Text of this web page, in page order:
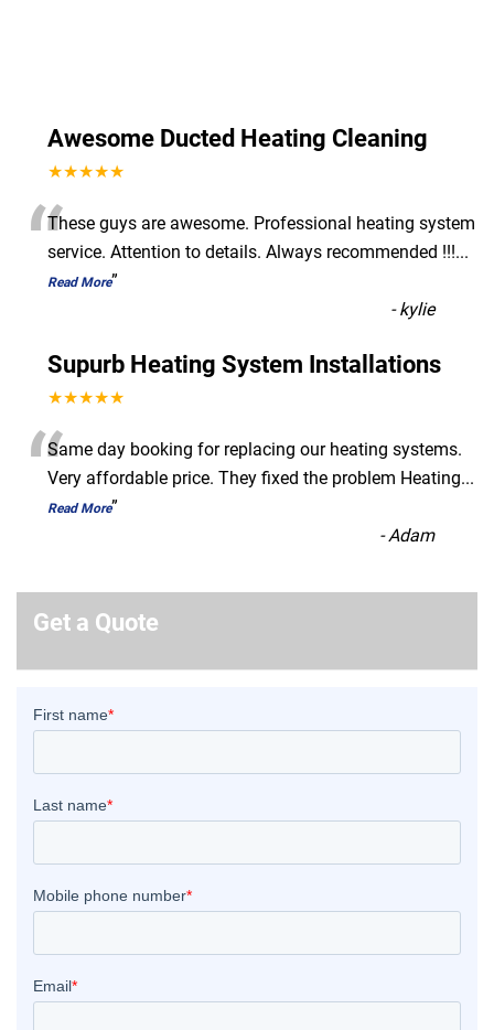
Awesome Ducted Heating Cleaning
★★★★★
“These guys are awesome. Professional heating system
service. Attention to details. Always recommended !!!...
Read More”
-kylie
Supurb Heating System Installations
★★★★★
“Same day booking for replacing our heating systems.
Very affordable price. They fixed the problem Heating...
Read More”
-Adam
Get a Quote